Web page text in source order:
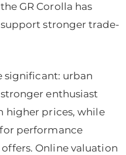
GR Corolla has
stronger trade-
significant: urban
enthusiast
higher prices, while
performance
Online valuation